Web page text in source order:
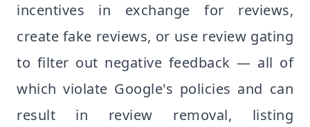
incentives in exchange for reviews,
create fake reviews, or use review gating
to filter out negative feedback — all of
which violate Google's policies and can
result in review removal, listing